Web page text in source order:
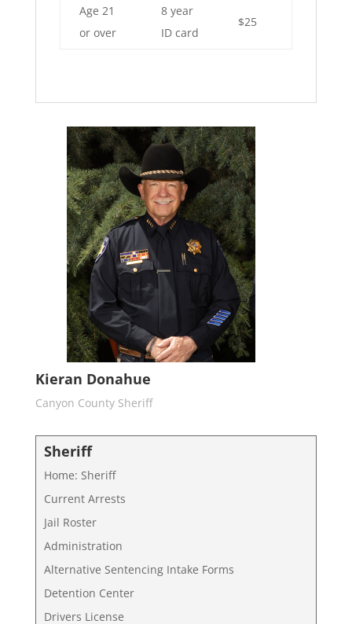
Age 21
or over
8 year
ID card
$25
Kieran Donahue
Canyon County Sheriff
Sheriff
Home: Sheriff
Current Arrests
Jail Roster
Administration
Alternative Sentencing Intake Forms
Detention Center
Drivers License